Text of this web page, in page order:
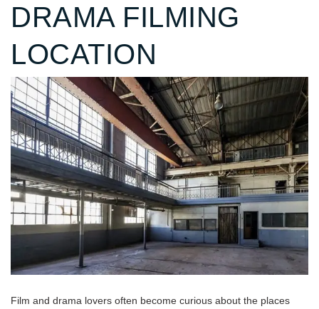
DRAMA FILMING
LOCATION
Film and drama lovers often become curious about the places